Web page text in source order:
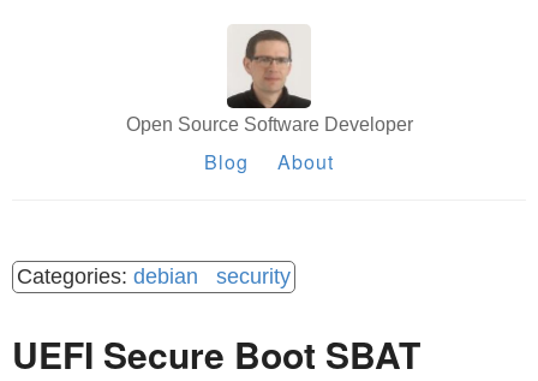
Open Source Software Developer
Blog About
debian security
UEFI Secure Boot SBAT